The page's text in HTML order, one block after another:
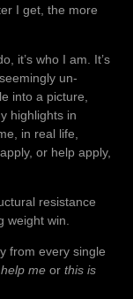
I get, the more
it’s who I am. It’s
un-
into a picture,
highlights in
in real life,
or help apply,
resistance
weight win.
from every single
help me or this is